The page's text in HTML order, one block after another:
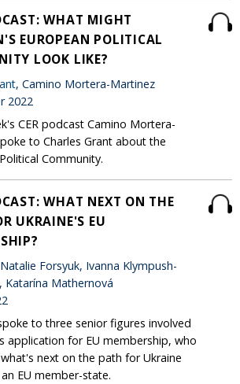
WHAT MIGHT
EUROPEAN POLITICAL
LOOK LIKE?
, Camino Mortera-Martinez
2022
CER podcast Camino Mortera-
to Charles Grant about the
Community.
WHAT NEXT ON THE
UKRAINE'S EU
Forsyuk, Ivanna Klympush-
Katarína Mathernová
to three senior figures involved
application for EU membership, who
next on the path for Ukraine
EU member-state.